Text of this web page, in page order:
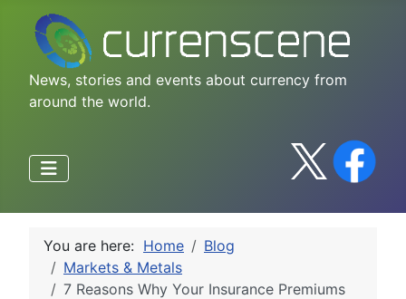
News, stories and events about currency from
around the world.
You are here: Home
Blog
Markets & Metals
7 Reasons Why Your Insurance Premiums